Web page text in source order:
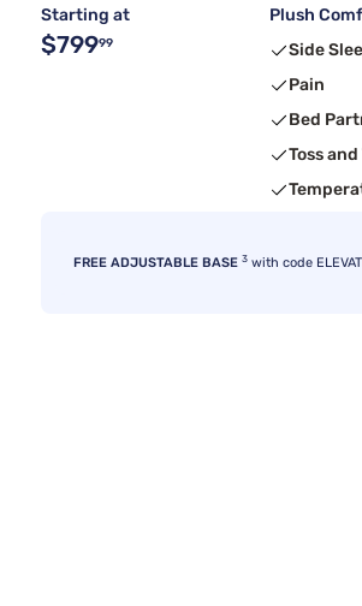
Starting at
$79999
Plush
Side
Pain
Bed
Toss
FREE ADJUSTABLE BASE 3 with code